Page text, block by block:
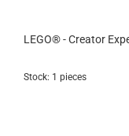
LEGO® - Creator
Stock: 1 pieces